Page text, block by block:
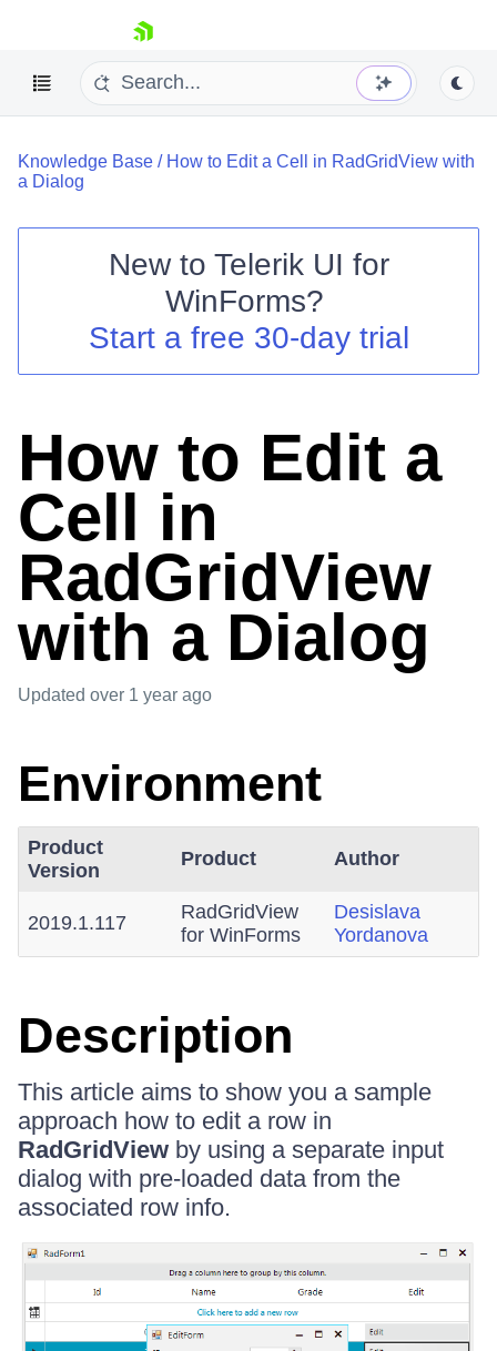
skip navigation
Shopping cart
Login
Knowledge Base / How to Edit a Cell in RadGridView with
a Dialog
New to Telerik UI for
WinForms?
Start a free 30-day trial
How to Edit a
Cell in
RadGridView
with a Dialog
Updated over 1 year ago
Environment
Product
Version
Product Author
2019.1.117
RadGridView
for WinForms
Desislava
Yordanova
Description
This article aims to show you a sample
approach how to edit a row in
RadGridView by using a separate input
dialog with pre-loaded data from the
associated row info.